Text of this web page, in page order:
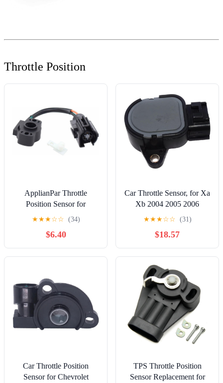
Throttle Position
ApplianPar Throttle
Position Sensor for
Mustang 1986 1987 1988
1989 1990 1991 1992
1993
★★★☆☆ (34)
$6.40
Car Throttle Sensor, for Xa
Xb 2004 2005 2006
Throttle Control Sensor
Car Parts 1802303469
98945-02020
★★★☆☆ (31)
$18.57
Car Throttle Position
Sensor for Chevrolet
TPS Throttle Position
Sensor Replacement for